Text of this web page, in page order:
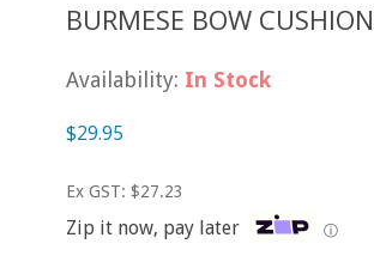
BURMESE BOW CUSHION
Availability: In Stock
$29.95
Ex GST: $27.23
Zip it now, pay later ⓘ